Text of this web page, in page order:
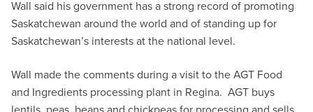
Wall said his government has a strong record of promoting
Saskatchewan around the world and of standing up for
Saskatchewan’s interests at the national level.
Wall made the comments during a visit to the AGT Food
and Ingredients processing plant in Regina. AGT buys